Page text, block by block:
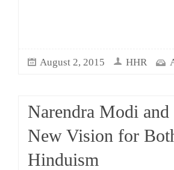
August 2, 2015 HHR
Narendra Modi
New Vision for
Hinduism